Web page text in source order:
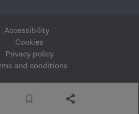
Accessibility
Cookies
Privacy policy
and conditions